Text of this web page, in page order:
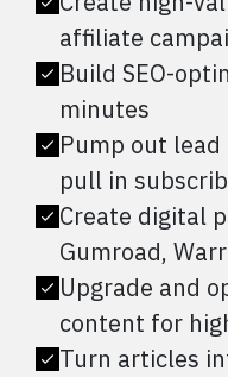
affiliate
Build SEO-
minutes
Pump out
pull in
Create digital
Gumroad,
Upgrade and
content for
Turn articles